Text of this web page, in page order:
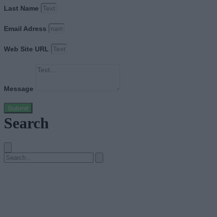
Last Name
Email Adress
Web Site URL
Message
Submit
Search